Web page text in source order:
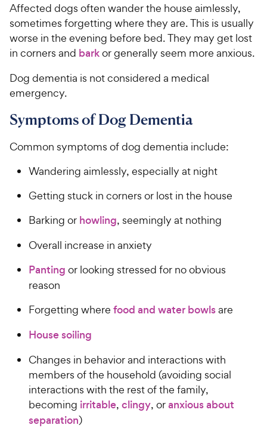
Affected dogs often wander the house aimlessly,
sometimes forgetting where they are. This is usually
worse in the evening before bed. They may get lost
in corners and barkor generally seem more anxious.
Dog dementia is not considered a medical
emergency.
Symptoms of Dog Dementia
Common symptoms of dog dementia include:
Wandering aimlessly, especially at night
Getting stuck in corners or lost in the house
Barking or howling, seemingly at nothing
Overall increase in anxiety
Panting or looking stressed for no obvious
reason
Forgetting where food and water bowlsare
House soiling
Changes in behavior and interactions with
members of the household (avoiding social
interactions with the rest of the family,
becoming irritable, clingy, oranxious about
separation)